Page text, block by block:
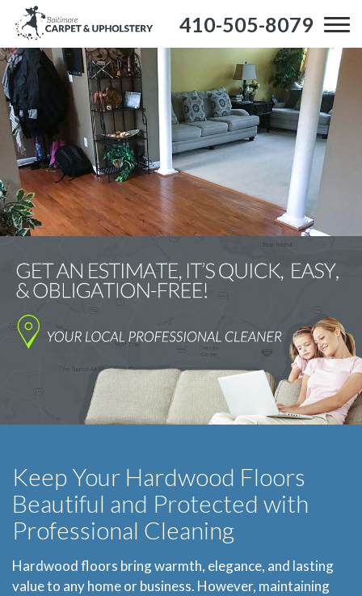
410-505-8079
Keep Your Hardwood Floors
Beautiful and Protected with
Professional Cleaning
Hardwood floors bring warmth, elegance, and lasting
value to any home or business. However, maintaining